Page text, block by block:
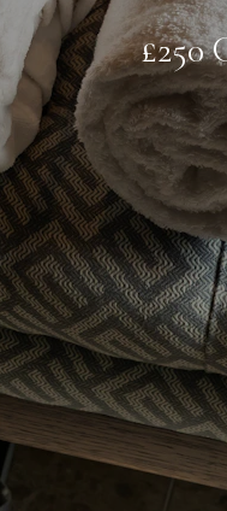
£250